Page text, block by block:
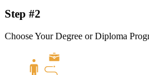
Step #2
Choose Your Degree or Diploma